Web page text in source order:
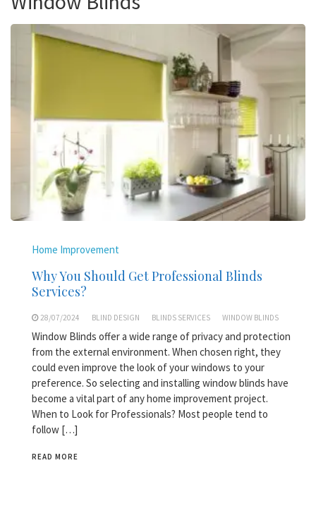
Home Improvement
Why You Should Get Professional Blinds
Services?
28/07/2024 BLIND DESIGN BLINDS SERVICES WINDOW BLINDS
Window Blinds offer a wide range of privacy and protection
from the external environment. When chosen right, they
could even improve the look of your windows to your
preference. So selecting and installing window blinds have
become a vital part of any home improvement project.
When to Look for Professionals? Most people tend to
follow […]
READ MORE